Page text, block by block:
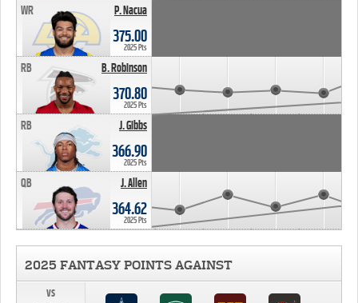
P. Nacua
WR
375.00
2025 Pts
B. Robinson
RB
370.80
2025 Pts
J. Gibbs
RB
366.90
2025 Pts
J. Allen
QB
364.62
2025 Pts
2025 FANTASY POINTS AGAINST
vs